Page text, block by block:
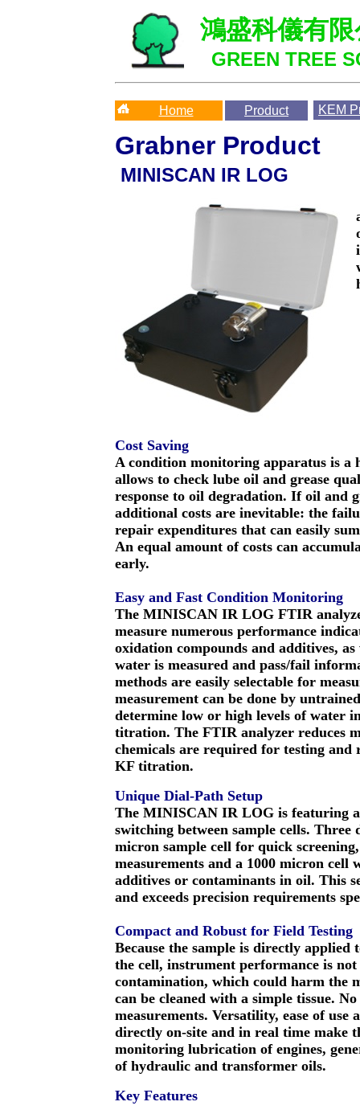
鴻盛科儀有
GREEN TREE
Home Product KEM
Grabner Product
MINISCAN IR LOG
Cost Saving
A condition monitoring apparatus is a
allows to check lube oil and grease
response to oil degradation. If oil and
additional costs are inevitable: the
repair expenditures that can easily
An equal amount of costs can
early.
Easy and Fast Condition Monitoring
The MINISCAN IR LOG FTIR
measure numerous performance
oxidation compounds and additives,
water is measured and pass/fail
methods are easily selectable for
measurement can be done by
determine low or high levels of water
titration. The FTIR analyzer reduces
chemicals are required for testing
KF titration.
Unique Dial-Path Setup
The MINISCAN IR LOG is featuring
switching between sample cells.
micron sample cell for quick
measurements and a 1000 micron cell
additives or contaminants in oil. This
and exceeds precision requirements
Compact and Robust for Field Testing
Because the sample is directly
the cell, instrument performance is
contamination, which could harm the
can be cleaned with a simple tissue.
measurements. Versatility, ease of
directly on-site and in real time
monitoring lubrication of engines,
of hydraulic and transformer oils.
Key Features